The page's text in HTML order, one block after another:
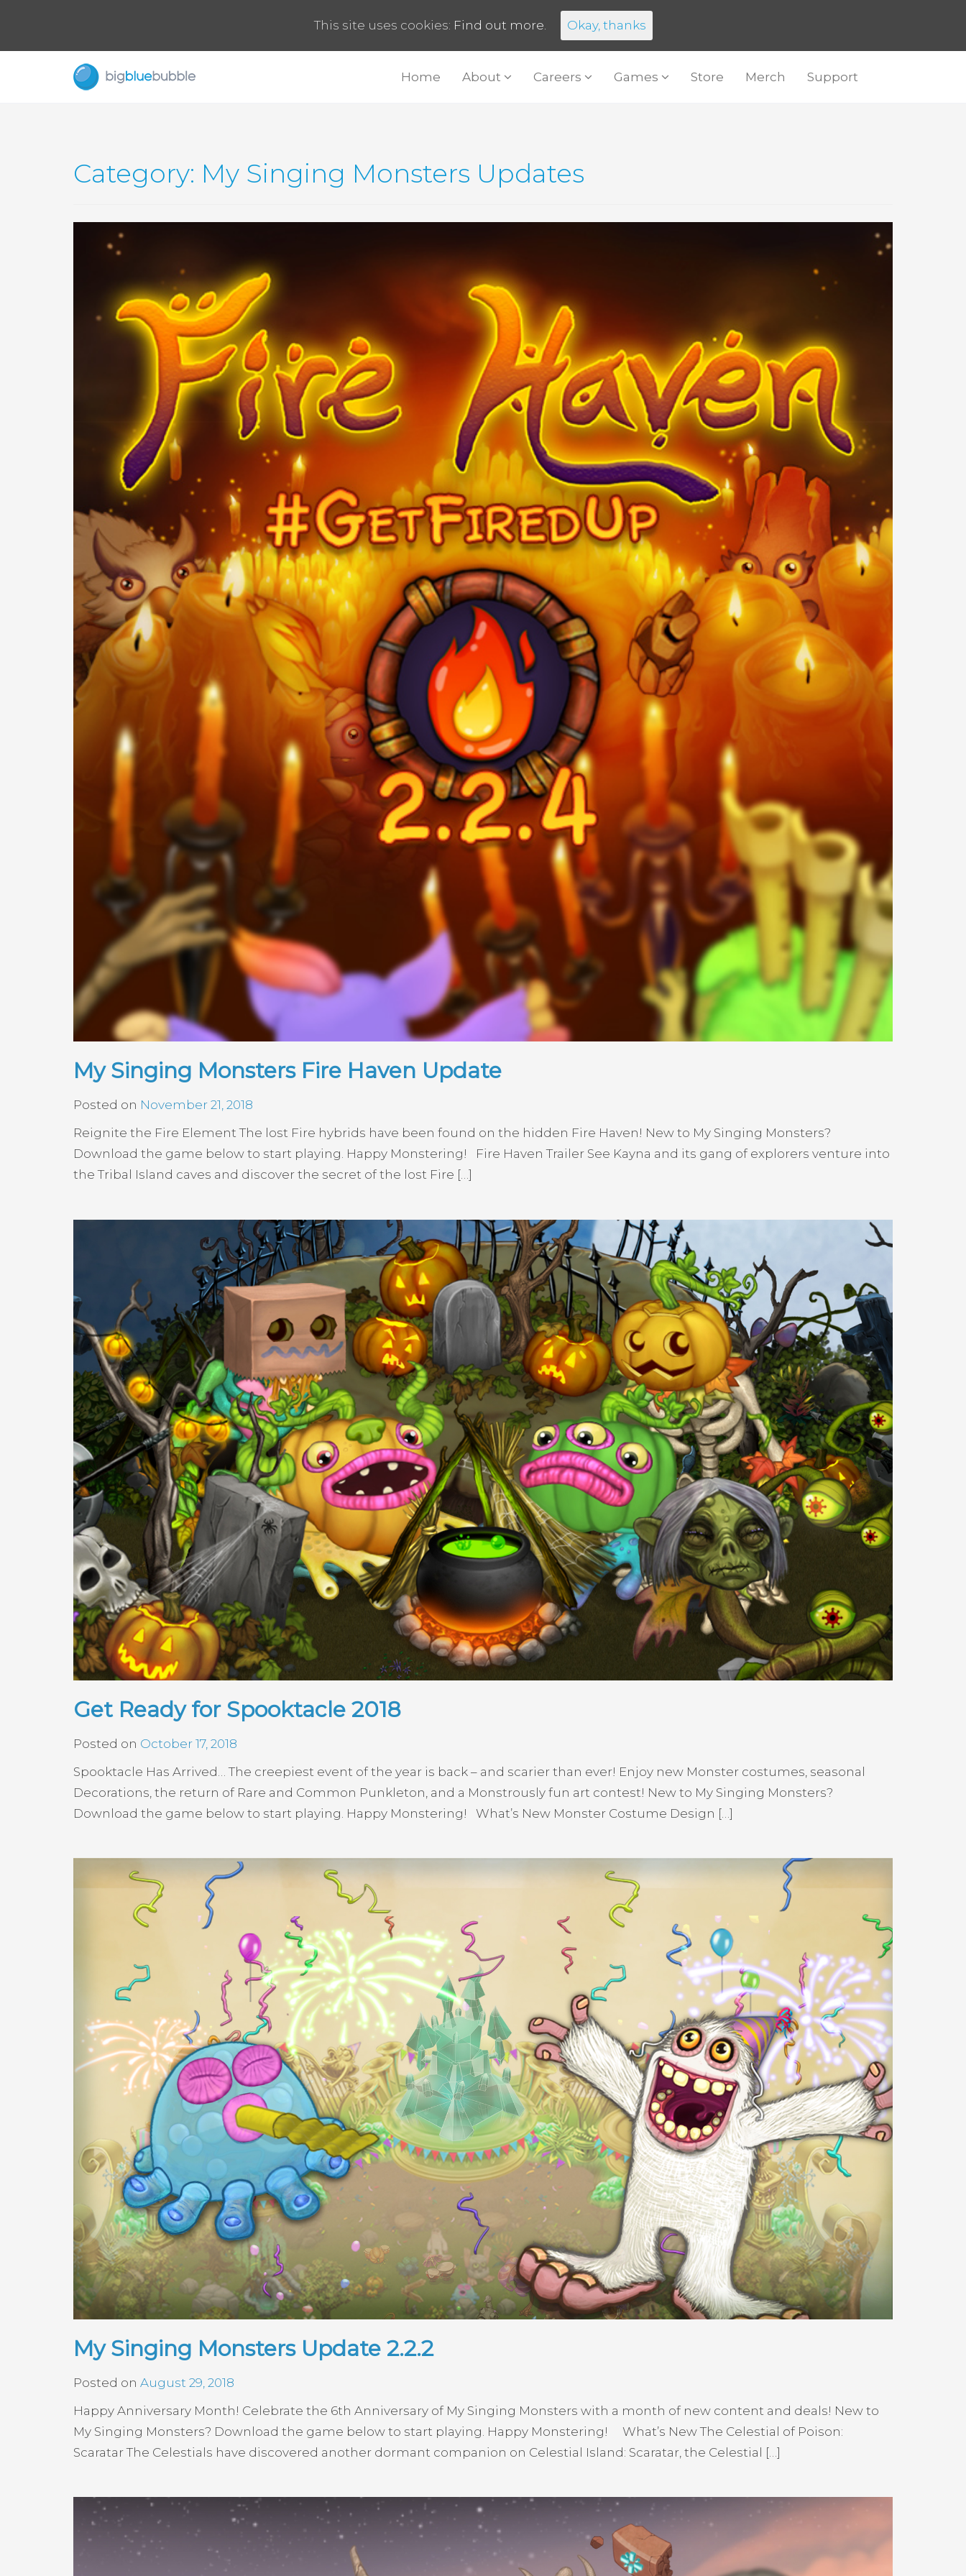
Home About Careers Games Store Merch Support
Category: My Singing Monsters Updates
My Singing Monsters Fire Haven Update
Posted on November 21, 2018
Reignite the Fire Element The lost Fire hybrids have been found on the hidden Fire Haven! New to My Singing Monsters?
Download the game below to start playing. Happy Monstering! Fire Haven Trailer See Kayna and its gang of explorers venture into
the Tribal Island caves and discover the secret of the lost Fire […]
Get Ready for Spooktacle 2018
Posted on October 17, 2018
Spooktacle Has Arrived… The creepiest event of the year is back – and scarier than ever! Enjoy new Monster costumes, seasonal
Decorations, the return of Rare and Common Punkleton, and a Monstrously fun art contest! New to My Singing Monsters?
Download the game below to start playing. Happy Monstering! What’s New Monster Costume Design […]
My Singing Monsters Update 2.2.2
Posted on August 29, 2018
Happy Anniversary Month! Celebrate the 6th Anniversary of My Singing Monsters with a month of new content and deals! New to
My Singing Monsters? Download the game below to start playing. Happy Monstering! What’s New The Celestial of Poison:
Scaratar The Celestials have discovered another dormant companion on Celestial Island: Scaratar, the Celestial […]
This site uses cookies: Find out more. Okay, thanks